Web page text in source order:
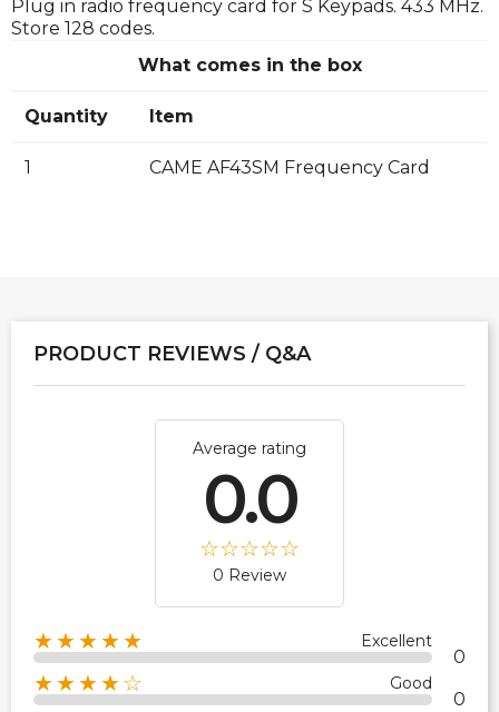
Plug in radio frequency card for S Keypads. 433 MHz.
Store 128 codes.
What comes in the box
Quantity Item
1 CAME AF43SM Frequency Card
PRODUCT REVIEWS / Q&A
Average rating
0.0
0 Review
★★★★★ Excellent
0
★★★★☆ Good
0